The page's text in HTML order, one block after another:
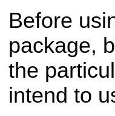
Before
package,
the
intend to